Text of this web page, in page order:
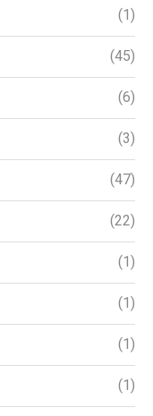
(1)
(45)
(6)
(3)
(47)
(22)
(1)
(1)
(1)
(1)